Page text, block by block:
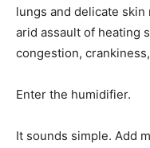
lungs and delicate
arid assault of heating
congestion,
Enter the humidifier.
It sounds simple. Add